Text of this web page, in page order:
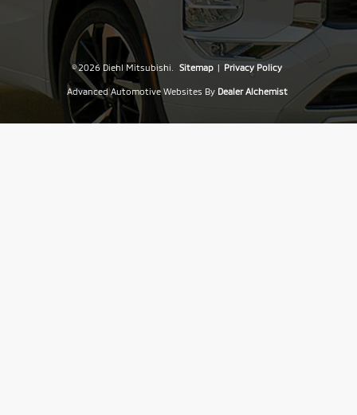
© 2026 Diehl Mitsubishi. Sitemap | Privacy Policy
Advanced Automotive Websites By Dealer Alchemist